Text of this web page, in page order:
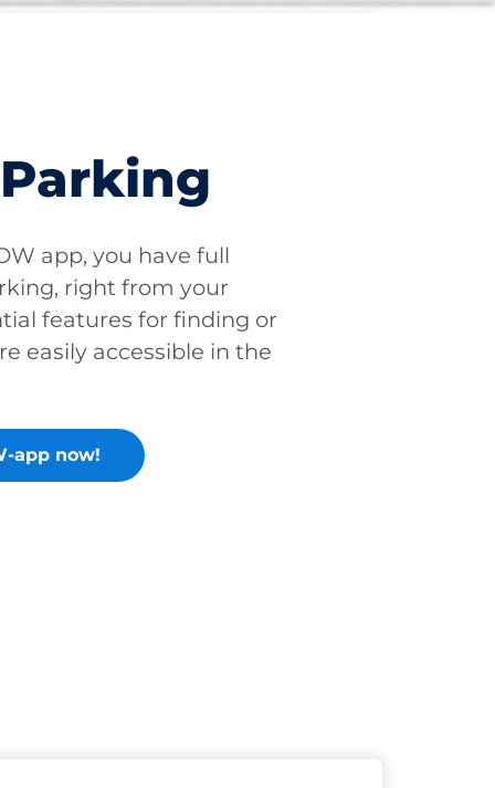
app, you have full
right from your
features for finding or
easily accessible in the
app now!